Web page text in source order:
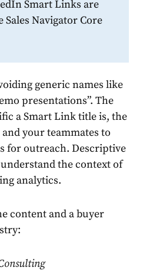
Smart Links are
Navigator Core
generic names like
presentations”. The
a Smart Link title is, the
your teammates to
for outreach. Descriptive
the context of
analytics.
content and a buyer